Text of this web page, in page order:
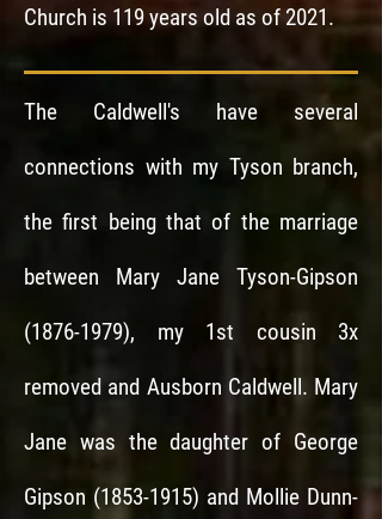
Church is 119 years old as of 2021.
The Caldwell's have several
connections with my Tyson branch,
the first being that of the marriage
between Mary Jane Tyson-Gipson
(1876-1979), my 1st cousin 3x
removed and Ausborn Caldwell. Mary
Jane was the daughter of George
Gipson (1853-1915) and Mollie Dunn-